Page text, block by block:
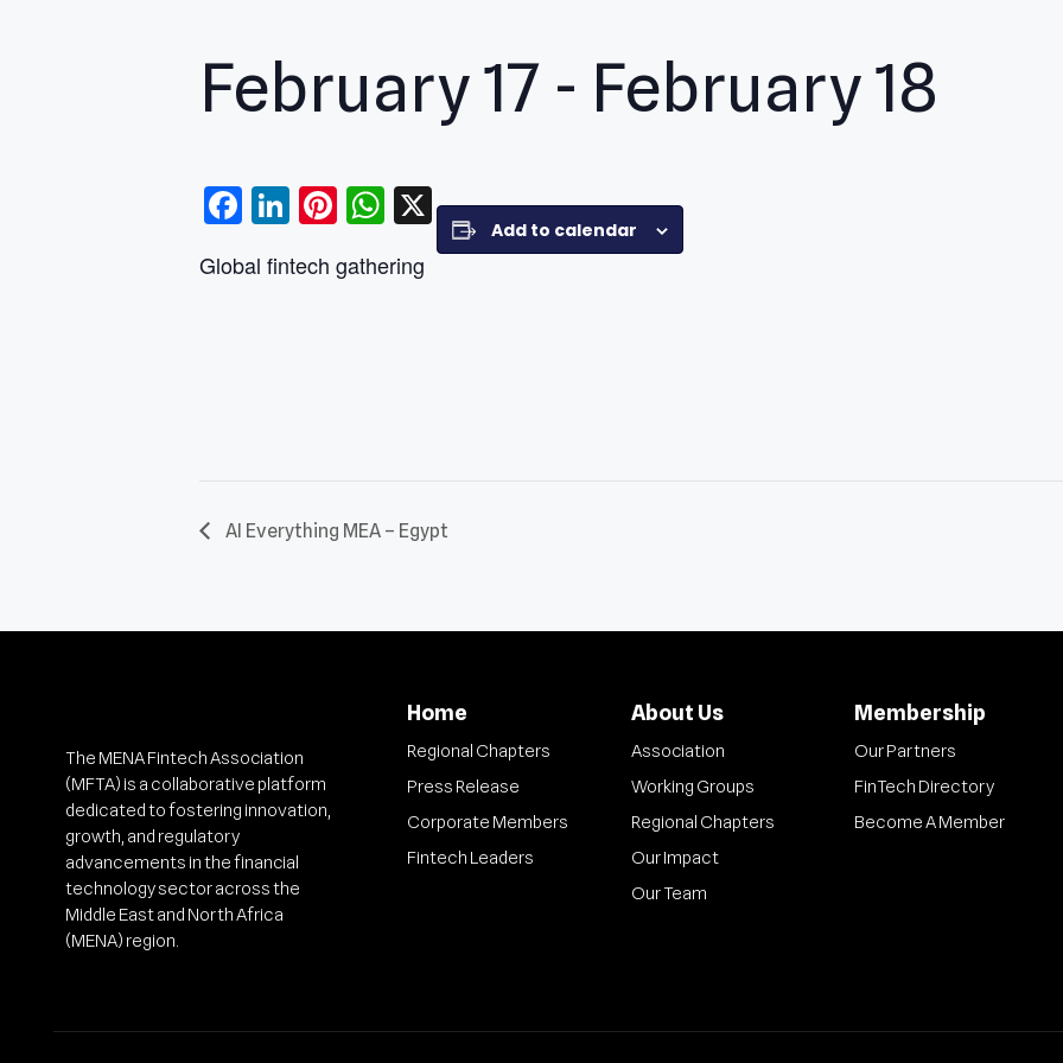
February 17 - February 18
Facebook
LinkedIn
Pinterest
WhatsApp
X
Global fintech gathering
Add to calendar
AI Everything MEA – Egypt
The MENA Fintech Association
(MFTA) is a collaborative platform
dedicated to fostering innovation,
growth, and regulatory
advancements in the financial
technology sector across the
Middle East and North Africa
(MENA) region.
Home
Regional Chapters
Press Release
Corporate Members
Fintech Leaders
About Us
Association
Working Groups
Regional Chapters
Our Impact
Our Team
Membership
Our Partners
FinTech Directory
Become A Member